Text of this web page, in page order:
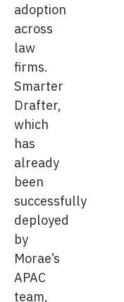
adoption
across
law
firms.
Smarter
Drafter,
which
has
already
been
successfully
deployed
by
Morae’s
APAC
team,